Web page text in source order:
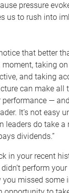
pressure
us to rush into
that better
moment, taking
and taking
can make all
—
It’s not easy
leaders do take a
dividends.”
in your recent
perform
you missed some